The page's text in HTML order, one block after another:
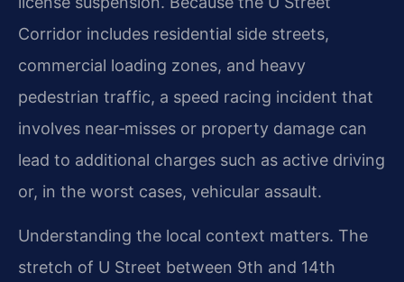
Corridor includes residential side streets,
commercial loading zones, and heavy
pedestrian traffic, a speed racing incident that
involves near‑misses or property damage can
lead to additional charges such as active driving
or, in the worst cases, vehicular assault.
Understanding the local context matters. The
stretch of U Street between 9th and 14th